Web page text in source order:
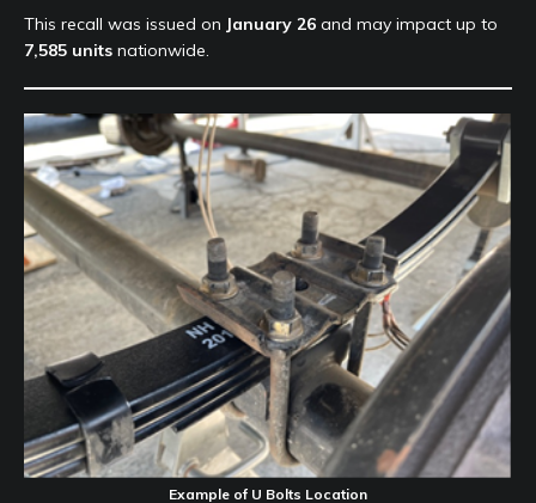
This recall was issued on January 26 and may impact up to
7,585 units nationwide.
Example of U Bolts Location